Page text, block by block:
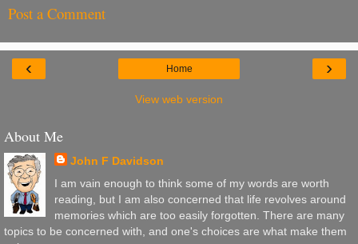
Post a Comment
‹ ›
Home
View web version
About Me
John F Davidson
I am vain enough to think some of my words are worth
reading, but I am also concerned that life revolves around
memories which are too easily forgotten. There are many
topics to be concerned with, and one's choices are what make them